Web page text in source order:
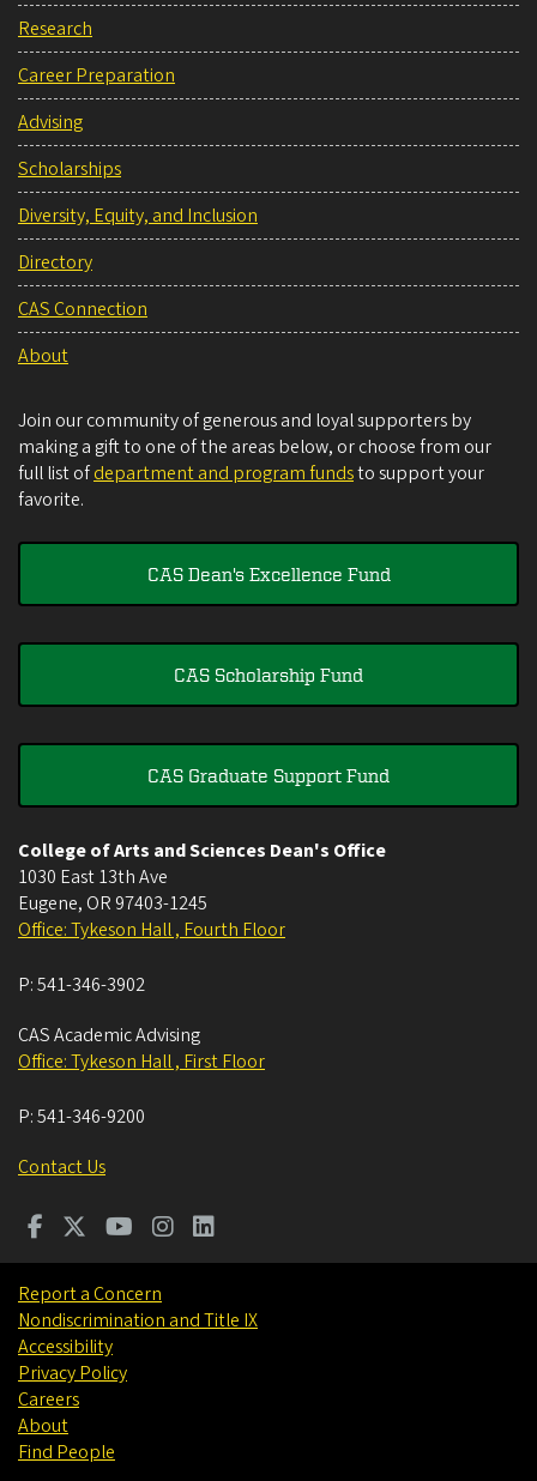
Research
Career Preparation
Advising
Scholarships
Diversity, Equity, and Inclusion
Directory
CAS Connection
About
Join our community of generous and loyal supporters by
making a gift to one of the areas below, or choose from our
full list ofdepartment and program fundsto support your
favorite.
CAS Dean's Excellence Fund
CAS Scholarship Fund
CAS Graduate Support Fund
College of Arts and Sciences Dean's Office
1030 East 13th Ave
Eugene, OR 97403-1245
Office: Tykeson Hall , Fourth Floor
P:541-346-3902
CAS Academic Advising
Office: Tykeson Hall , First Floor
P:541-346-9200
Contact Us
Report a Concern
Nondiscrimination and Title IX
Accessibility
Privacy Policy
Careers
About
Find People